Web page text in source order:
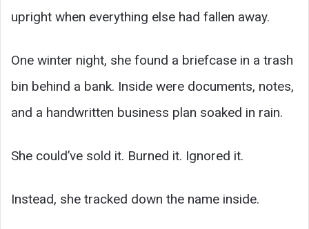
upright when everything else had fallen away.
One winter night, she found a briefcase in a trash
bin behind a bank. Inside were documents, notes,
and a handwritten business plan soaked in rain.
She could’ve sold it. Burned it. Ignored it.
Instead, she tracked down the name inside.